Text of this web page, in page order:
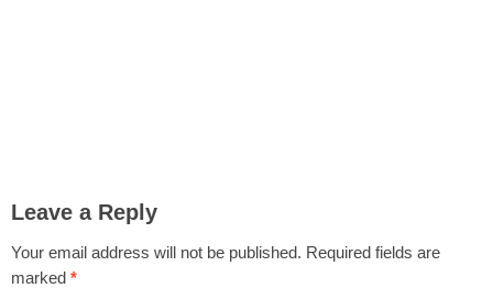
Leave a Reply
Your email address will not be published. Required fields are
marked *